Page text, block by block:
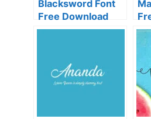
Blacksword Font
Free Download